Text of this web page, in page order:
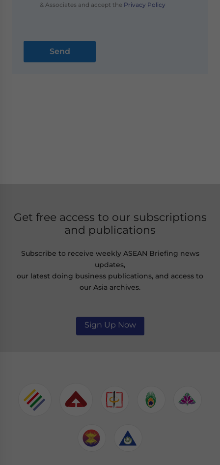
& Associates and accept thePrivacy Policy
Get free access to our subscriptions
and publications
Subscribe to receive weekly ASEAN Briefing news
updates,
our latest doing business publications, and access to
our Asia archives.
Sign Up Now